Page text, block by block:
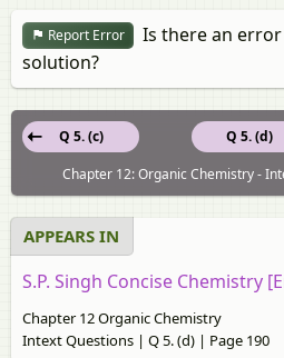
Report Error
Is there an
solution?
Q 5. (d)
Q 5. (c)
Chapter 12: Organic Chemistry -
APPEARS IN
S.P. Singh Concise Chemistry
Chapter 12 Organic Chemistry
Intext Questions | Q 5. (d) | Page 190